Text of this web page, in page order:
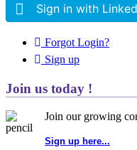
Sign in with
Forgot Login?
Sign up
Join us today !
Join our growing
Sign up here...